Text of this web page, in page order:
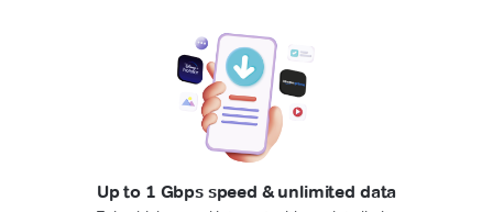
Up to 1 Gbps speed & unlimited data